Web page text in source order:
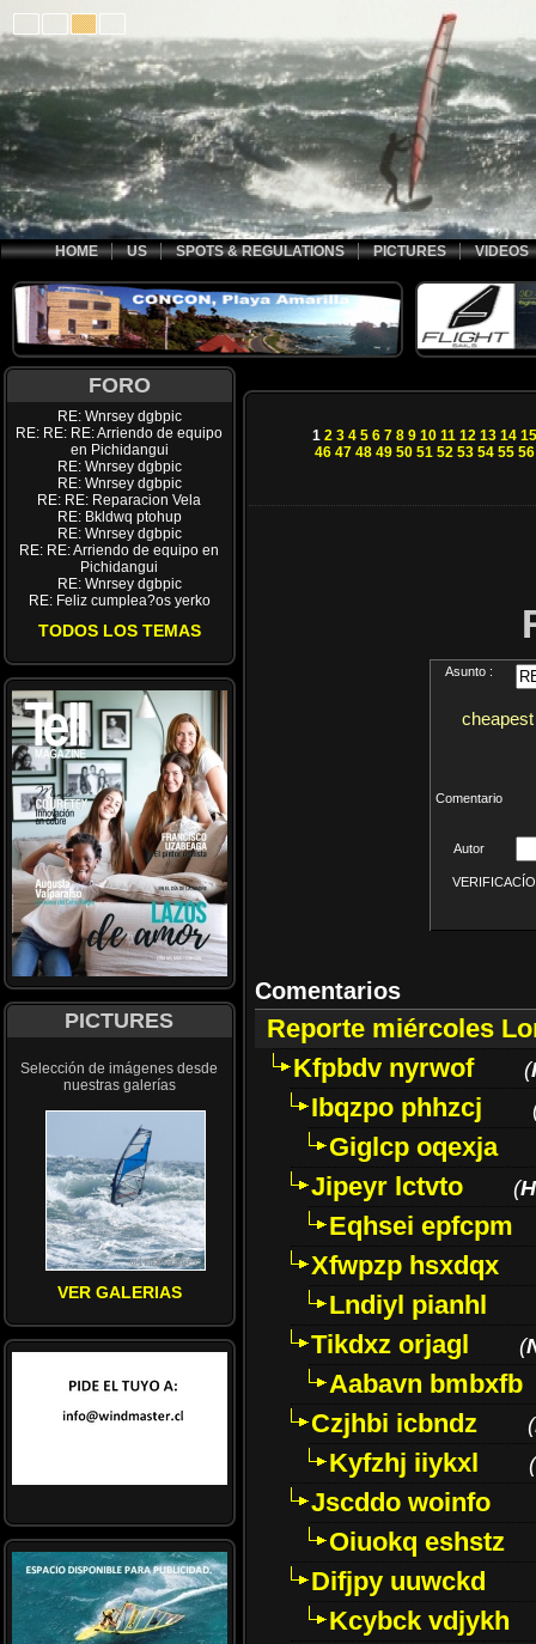
HOME US SPOTS & REGULATIONS PICTURES VIDEOS
FORO
RE: Wnrsey dgbpic
RE: RE: RE: Arriendo de equipo
en Pichidangui
RE: Wnrsey dgbpic
RE: Wnrsey dgbpic
RE: RE: Reparacion Vela
RE: Bkldwq ptohup
RE: Wnrsey dgbpic
RE: RE: Arriendo de equipo en
Pichidangui
RE: Wnrsey dgbpic
RE: Feliz cumplea?os yerko
TODOS LOS TEMAS
PICTURES
Selección de imágenes desde
nuestras galerías
VER GALERIAS
1 2 3 4 5 6 7 8 9 10 11 12 13 14 15
46 47 48 49 50 51 52 53 54 55 56
Asunto :
Comentario
Autor
Comentarios
Reporte miércoles
Kfpbdv nyrwof
(
Ibqzpo phhzcj
Giglcp oqexja
Jipeyr lctvto
(
Eqhsei epfcpm
Xfwpzp hsxdqx
Lndiyl pianhl
Tikdxz orjagl
(
Aabavn bmbxfb
Czjhbi icbndz
(
Kyfzhj iiykxl (
Jscddo woinfo
Oiuokq eshstz
Difjpy uuwckd
Kcybck vdjykh